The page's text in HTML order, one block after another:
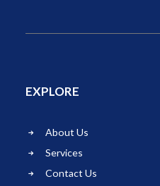
EXPLORE
About Us
Services
Contact Us